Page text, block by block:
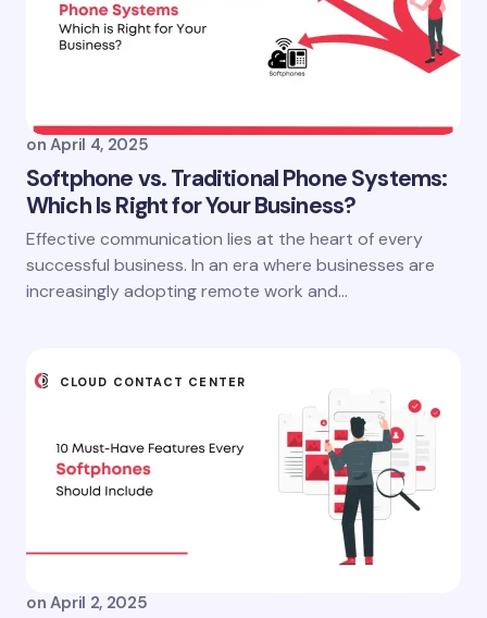
on April 4, 2025
Softphone vs. Traditional Phone Systems:
Which Is Right for Your Business?
Effective communication lies at the heart of every
successful business. In an era where businesses are
increasingly adopting remote work and…
CLOUD CONTACT CENTER
on April 2, 2025